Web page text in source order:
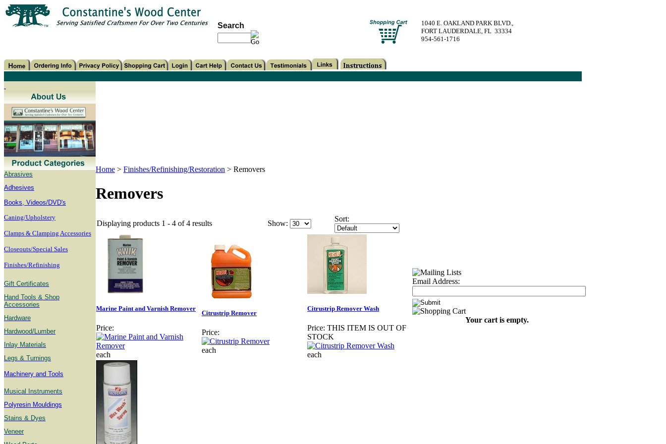
Search
1040 E. OAKLAND PARK BLVD.,
FORT LAUDERDALE, FL 33334
954-561-1716
Abrasives
Adhesives
Books, Videos/DVD's
Caning/Upholstery
Clamps & Clamping Accessories
Closeouts/Special Sales
Finishes/Refinishing
Gift Certificates
Hand Tools & Shop
Accessories
Hardware
Hardwood/Lumber
Inlay Materials
Legs & Turnings
Machinery and Tools
Musical Instruments
Polyresin Mouldings
Stains & Dyes
Veneer
Home > Finishes/Refinishing/Restoration > Removers
Removers
Displaying products 1 - 4 of 4 results Show:
Sort:
Marine Paint and Varnish Remover
Price:
each
Citrustrip Remover
Price:
each
Citrustrip Remover Wash
Price: THIS ITEM IS OUT OF
STOCK
each
Email Address:
Your cart is empty.